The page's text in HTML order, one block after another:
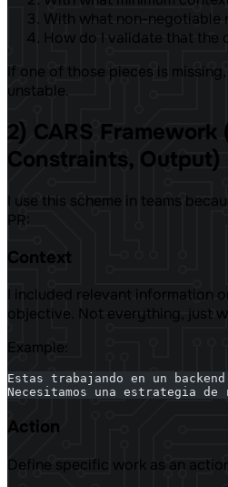
With what non-negotiable
How do I validate that the
If one of those pieces is
unstable.
2) CARS
Constraints, Output)
I use this scheme in teams
PR:
Context
I included relevant information
objective. Not everything, just
Example:
Estas trabajando en un
Necesitamos una estrategia
Action
Define specific work as an